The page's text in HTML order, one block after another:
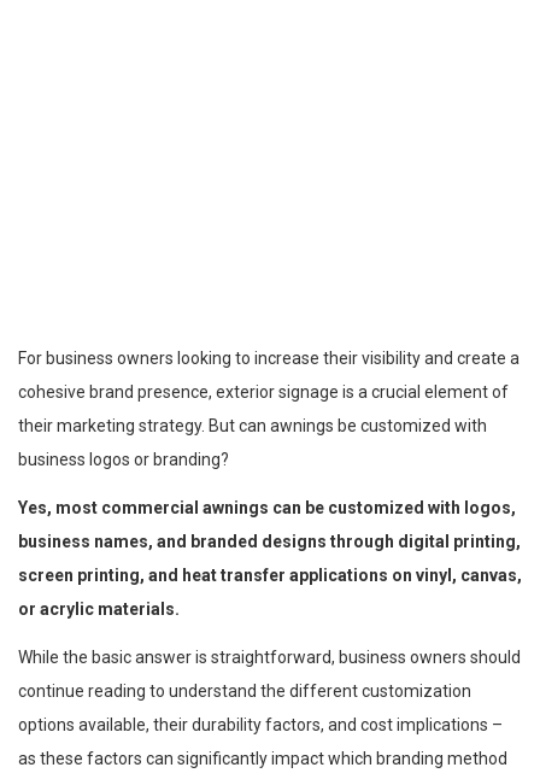
For business owners looking to increase their visibility and create a
cohesive brand presence, exterior signage is a crucial element of
their marketing strategy. But can awnings be customized with
business logos or branding?
Yes, most commercial awnings can be customized with logos,
business names, and branded designs through digital printing,
screen printing, and heat transfer applications on vinyl, canvas,
or acrylic materials.
While the basic answer is straightforward, business owners should
continue reading to understand the different customization
options available, their durability factors, and cost implications –
as these factors can significantly impact which branding method